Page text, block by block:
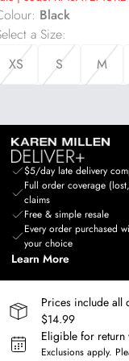
: Black
a Size:
XS
S M
$5/day late delivery
Full order coverage
claims
Free & simple resale
Every order purchased
your choice
Learn More
Prices include all
$14.99
Eligible for return
Exclusions apply.